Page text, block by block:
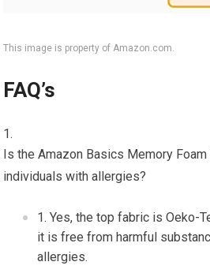
This image is property of Amazon.com.
FAQ’s
Is the Amazon Basics Memory
individuals with allergies?
Yes, the top fabric is Oeko-
it is free from harmful
allergies.